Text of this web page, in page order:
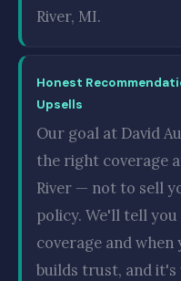
River, MI.
Honest
Upsells
Our goal at David
the right coverage
River — not to sell
policy. We'll tell
coverage and
builds trust, and it's